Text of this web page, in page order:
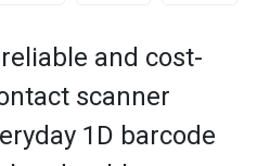
and cost-
scanner
1D barcode